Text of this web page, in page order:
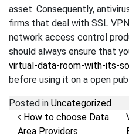
asset. Consequently,
firms that deal with SSL
network access control
should always ensure that
virtual-data-room-with-its-
before using it on a open
Posted in Uncategorized
Post
How to choose Data
Area Providers